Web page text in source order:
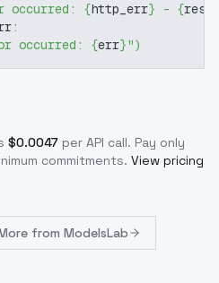
occurred: {http_err} - {
:
occurred: {err}")
$0.0047 per API call. Pay only
commitments. View pricing
from ModelsLab